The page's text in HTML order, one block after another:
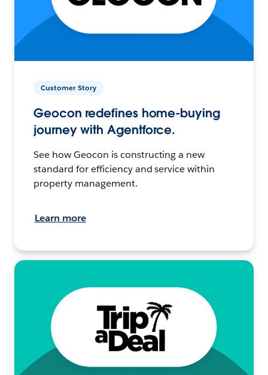
Customer Story
Geocon redefines home-buying
journey with Agentforce.
See how Geocon is constructing a new
standard for efficiency and service within
property management.
Learn more